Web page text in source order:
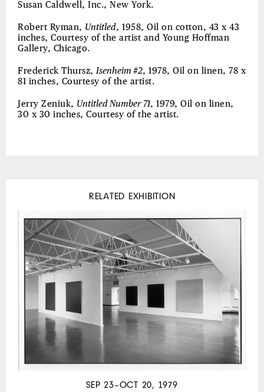
Susan Caldwell, Inc., New York.
Robert Ryman, Untitled, 1958, Oil on cotton, 43 x 43
inches, Courtesy of the artist and Young Hoffman
Gallery, Chicago.
Frederick Thursz,Isenheim #2, 1978, Oil on linen, 78 x
81 inches, Courtesy of the artist.
Jerry Zeniuk, Untitled Number 71, 1979, Oil on linen,
30 x 30 inches, Courtesy of the artist.
RELATED EXHIBITION
SEP 23–OCT 20, 1979